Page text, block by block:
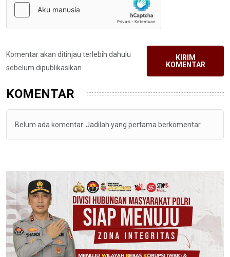
Komentar akan ditinjau terlebih dahulu
sebelum dipublikasikan.
KIRIM
KOMENTAR
KOMENTAR
Belum ada komentar. Jadilah yang pertama berkomentar.